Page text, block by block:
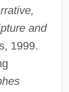
and
1999.